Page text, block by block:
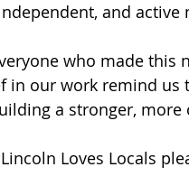
and
who made this
in our work remind
a stronger,
Loves Locals